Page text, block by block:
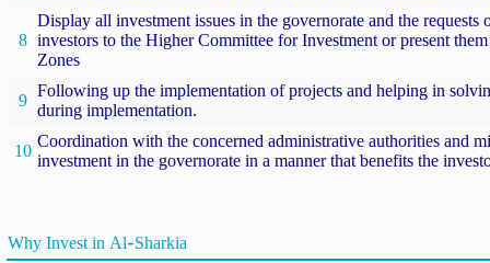
8
Display all investment issues in the governorate and the requests
investors to the Higher Committee for Investment or present
Zones
9
Following up the implementation of projects and helping in
during implementation.
10
Coordination with the concerned administrative authorities and
investment in the governorate in a manner that benefits the
Why Invest in Al-Sharkia